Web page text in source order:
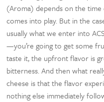
(Aroma) depends on the time
comes into play. But in the
usually what we enter into
—you’re going to get some
taste it, the upfront flavor is
bitterness. And then what
cheese is that the flavor
nothing else immediately